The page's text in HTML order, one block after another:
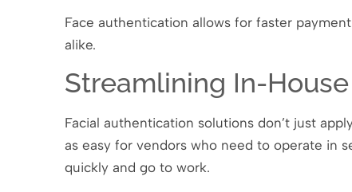
Face authentication allows for faster
alike.
Streamlining In-
Facial authentication solutions don’t just
as easy for vendors who need to operate in
quickly and go to work.